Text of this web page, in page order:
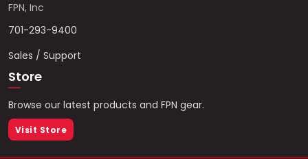
FPN, Inc
701-293-9400
Sales / Support
Store
Browse our latest products and FPN gear.
Visit Store